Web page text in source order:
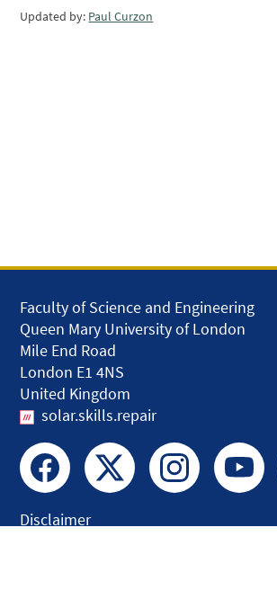
Updated by: Paul Curzon
Faculty of Science and Engineering
Queen Mary University of London
Mile End Road
London E1 4NS
United Kingdom
solar.skills.repair
Disclaimer